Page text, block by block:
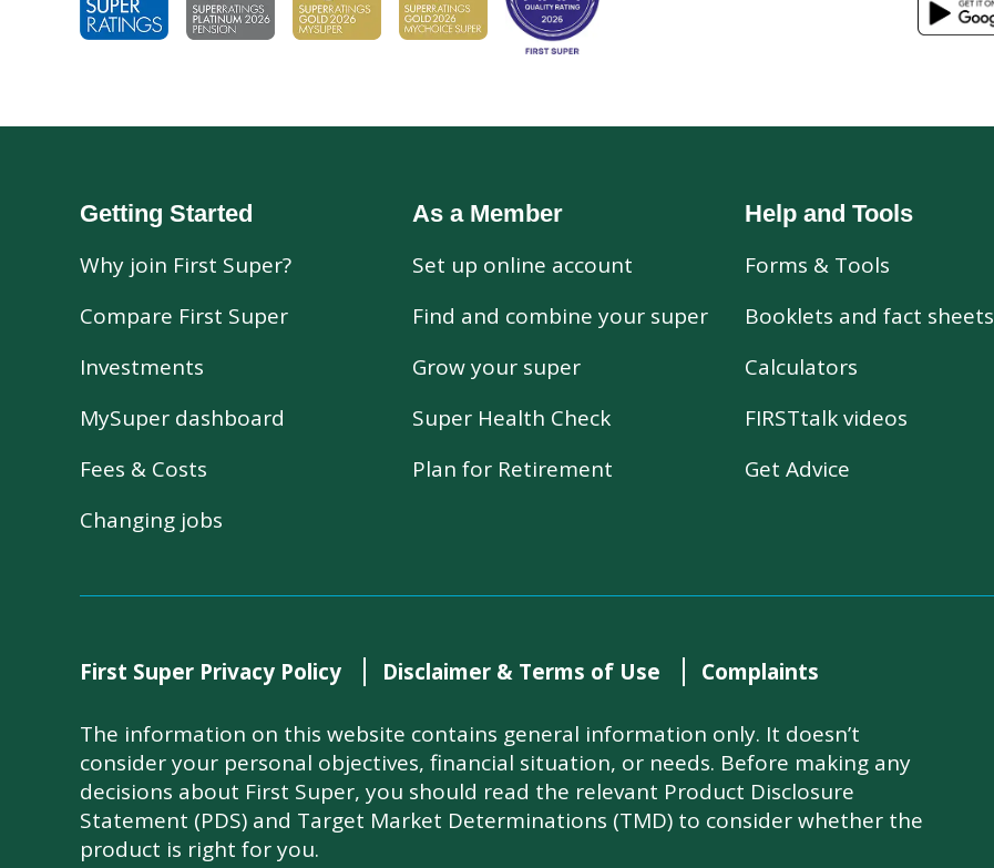
Getting Started
Why join First Super?
Compare First Super
Investments
MySuper dashboard
Fees & Costs
Changing jobs
As a Member
Set up online account
Find and combine your super
Grow your super
Super Health Check
Plan for Retirement
Help and Tools
Forms & Tools
Booklets and fact sheets
Calculators
FIRSTtalk videos
Get Advice
First Super Privacy Policy Disclaimer & Terms of Use Complaints
The information on this website contains general information only. It doesn’t
consider your personal objectives, financial situation, or needs. Before making any
decisions about First Super, you should read the relevant Product Disclosure
Statement (PDS) and Target Market Determinations (TMD) to consider whether the
product is right for you.